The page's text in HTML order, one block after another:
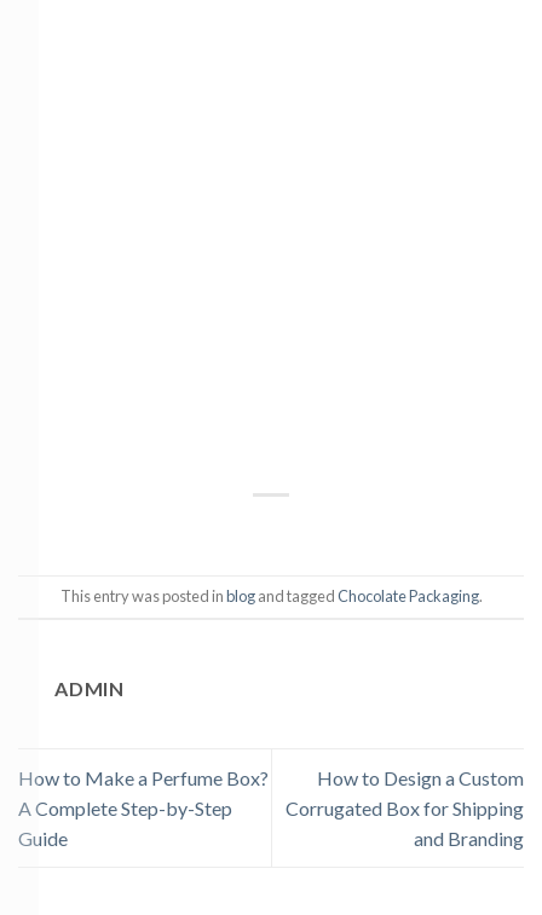
This entry was posted inblogand taggedChocolate Packaging.
ADMIN
How to Make a Perfume Box?
A Complete Step-by-Step
Guide
How to Design a Custom
Corrugated Box for Shipping
and Branding